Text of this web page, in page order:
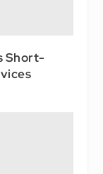
Short-